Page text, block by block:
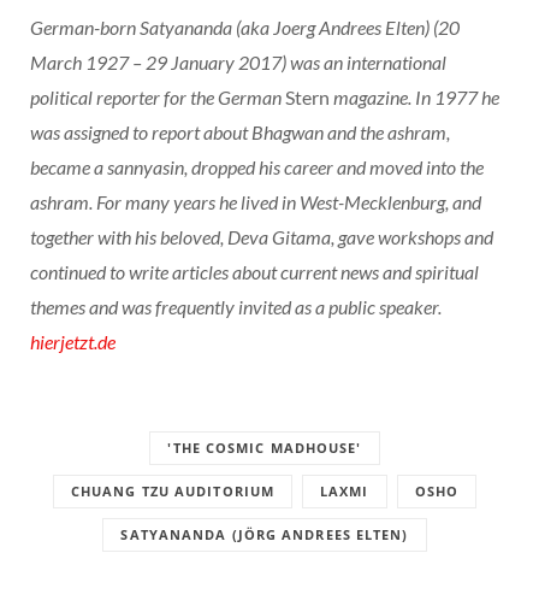
German-born Satyananda (aka Joerg Andrees Elten) (20
March 1927 – 29 January 2017) was an international
political reporter for the GermanStern magazine. In 1977 he
was assigned to report about Bhagwan and the ashram,
became a sannyasin, dropped his career and moved into the
ashram. For many years he lived in West-Mecklenburg, and
together with his beloved, Deva Gitama, gave workshops and
continued to write articles about current news and spiritual
themes and was frequently invited as a public speaker.
hierjetzt.de
'THE COSMIC MADHOUSE'
CHUANG TZU AUDITORIUM LAXMI OSHO
SATYANANDA (JÖRG ANDREES ELTEN)